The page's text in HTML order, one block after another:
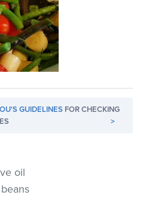
GUIDELINES FOR CHECKING
>
oil